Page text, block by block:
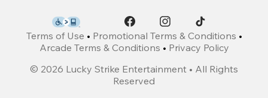
Terms of Use • Promotional Terms & Conditions •
Arcade Terms & Conditions • Privacy Policy
© 2026 Lucky Strike Entertainment • All Rights
Reserved